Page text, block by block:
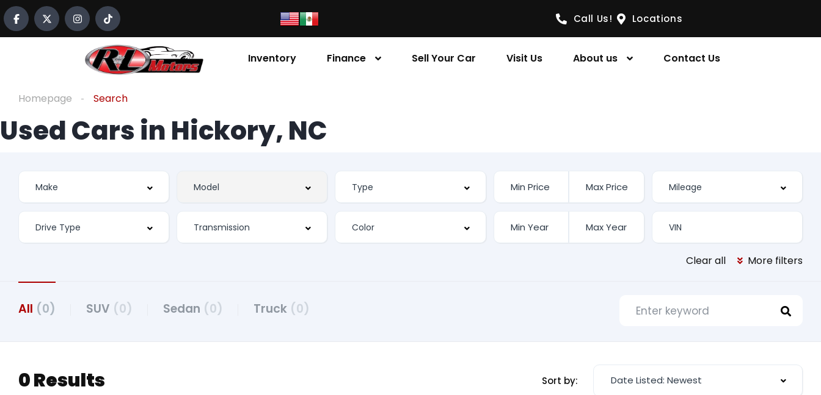
Call Us! Locations
Inventory Finance Sell Your Car Visit Us About us Contact Us
Homepage Search
Used Cars in Hickory, NC
Clear all More filters
All (0) SUV (0) Sedan (0) Truck (0)
0 Results Sort by: Date Listed: Newest